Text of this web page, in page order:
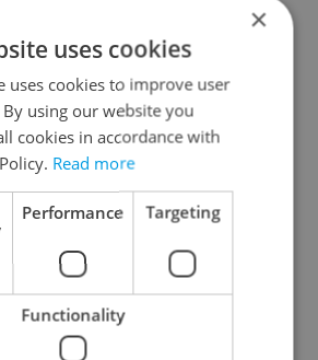
Continue with Google
Continue with Apple
Continue with Seznam
Continue with Facebook
×
uses cookies
uses cookies to improve user
using our website you
cookies in accordance with
Read more
Performance Targeting
Functionality